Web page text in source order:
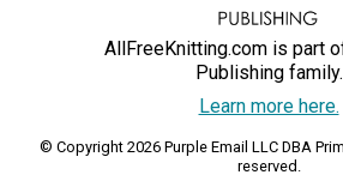
AllFreeKnitting.com is part
Publishing family.
Learn more here.
© Copyright 2026 Purple Email LLC DBA
reserved.